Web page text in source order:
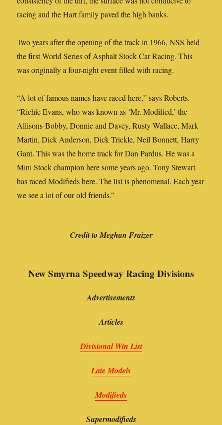
racing and the Hart family paved the high banks.
Two years after the opening of the track in 1966, NSS held
the first World Series of Asphalt Stock Car Racing. This
was originally a four-night event filled with racing.
“A lot of famous names have raced here,” says Roberts.
“Richie Evans, who was known as ‘Mr. Modified,’ the
Allisons-Bobby, Donnie and Davey, Rusty Wallace, Mark
Martin, Dick Anderson, Dick Trickle, Neil Bonnett, Harry
Gant. This was the home track for Dan Pardus. He was a
Mini Stock champion here some years ago. Tony Stewart
has raced Modifieds here. The list is phenomenal. Each year
we see a lot of our old friends.”
Credit to Meghan Fraizer
New Smyrna Speedway Racing Divisions
Advertisements
Articles
Divisional Win List
Late Models
Modifieds
Supermodifieds